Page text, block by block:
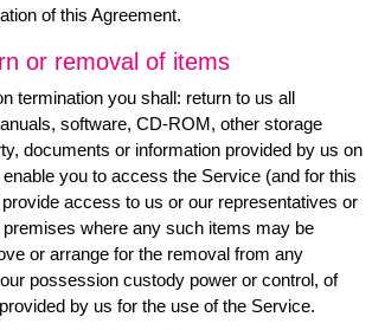
of this Agreement.
or removal of items
termination you shall: return to us all
software, CD-ROM, other storage
documents or information provided by us on
enable you to access the Service (and for this
access to us or our representatives or
where any such items may be
or arrange for the removal from any
possession custody power or control, of
by us for the use of the Service.